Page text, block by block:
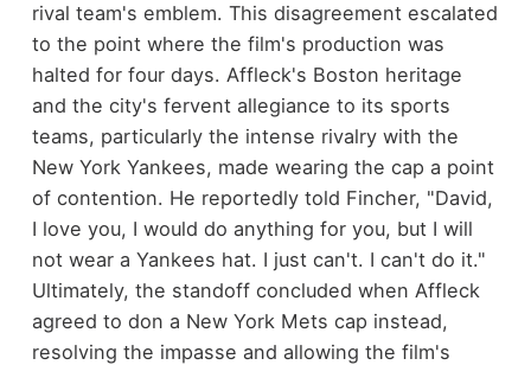
rival team's emblem. This disagreement escalated
to the point where the film's production was
halted for four days. Affleck's Boston heritage
and the city's fervent allegiance to its sports
teams, particularly the intense rivalry with the
New York Yankees, made wearing the cap a point
of contention. He reportedly told Fincher, "David,
I love you, I would do anything for you, but I will
not wear a Yankees hat. I just can't. I can't do it."
Ultimately, the standoff concluded when Affleck
agreed to don a New York Mets cap instead,
resolving the impasse and allowing the film's